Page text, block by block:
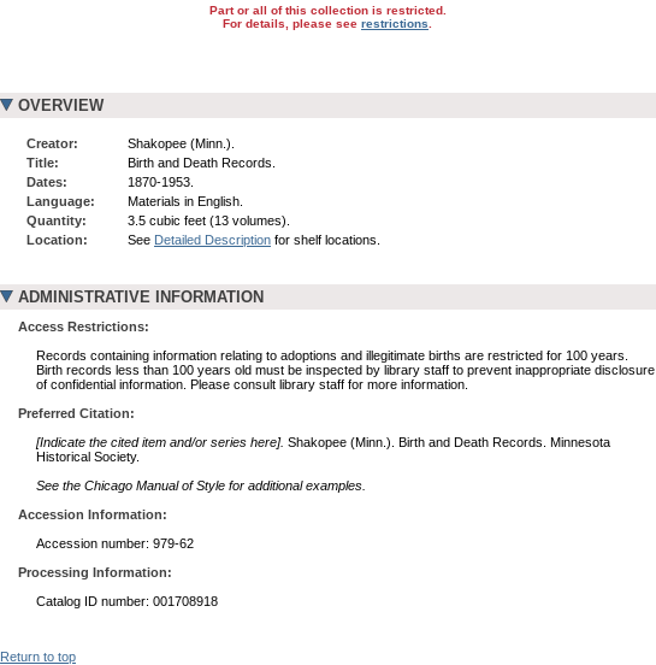
Part or all of this collection is restricted.
For details, please see restrictions
OVERVIEW
Creator:
Shakopee (Minn.).
Title:
Birth and Death Records.
Dates:
1870-1953.
Language:
Materials in English.
Quantity:
3.5 cubic feet (13 volumes).
Location:
See Detailed Description for shelf locations.
ADMINISTRATIVE INFORMATION
Access Restrictions:
Records containing information relating to adoptions and illegitimate births are restricted for 100 years.
Birth records less than 100 years old must be inspected by library staff to prevent inappropriate disclosure
of confidential information. Please consult library staff for more information.
Preferred Citation:
[Indicate the cited item and/or series here]. Shakopee (Minn.). Birth and Death Records. Minnesota
Historical Society.
See the Chicago Manual of Style for additional examples.
Accession Information:
Accession number: 979-62
Processing Information:
Catalog ID number: 001708918
Return to top